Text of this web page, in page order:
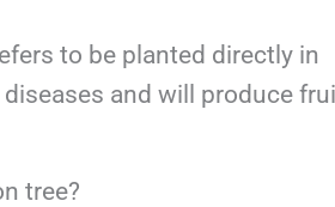
to be planted directly in
and will produce
tree?